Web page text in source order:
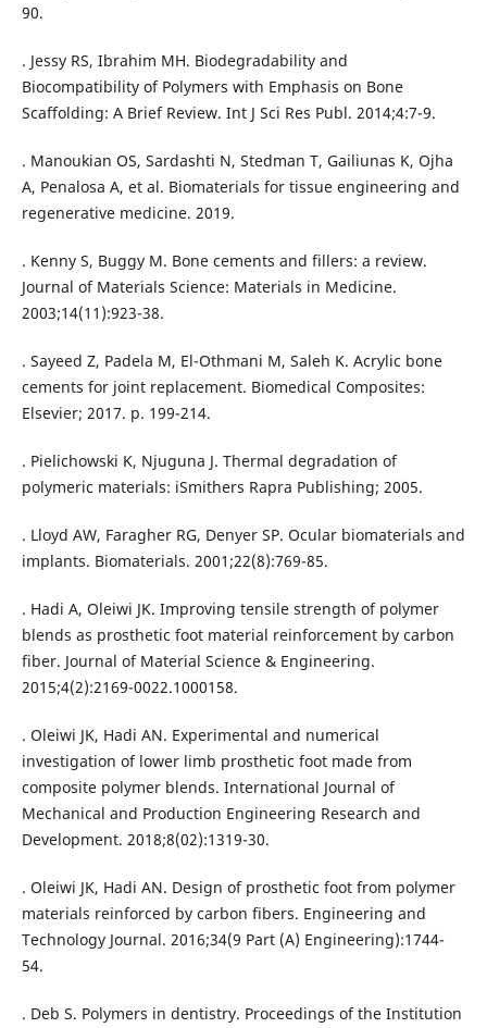
90.
. Jessy RS, Ibrahim MH. Biodegradability and
Biocompatibility of Polymers with Emphasis on Bone
Scaffolding: A Brief Review. Int J Sci Res Publ. 2014;4:7-9.
. Manoukian OS, Sardashti N, Stedman T, Gailiunas K, Ojha
A, Penalosa A, et al. Biomaterials for tissue engineering and
regenerative medicine. 2019.
. Kenny S, Buggy M. Bone cements and fillers: a review.
Journal of Materials Science: Materials in Medicine.
2003;14(11):923-38.
. Sayeed Z, Padela M, El-Othmani M, Saleh K. Acrylic bone
cements for joint replacement. Biomedical Composites:
Elsevier; 2017. p. 199-214.
. Pielichowski K, Njuguna J. Thermal degradation of
polymeric materials: iSmithers Rapra Publishing; 2005.
. Lloyd AW, Faragher RG, Denyer SP. Ocular biomaterials and
implants. Biomaterials. 2001;22(8):769-85.
. Hadi A, Oleiwi JK. Improving tensile strength of polymer
blends as prosthetic foot material reinforcement by carbon
fiber. Journal of Material Science & Engineering.
2015;4(2):2169-0022.1000158.
. Oleiwi JK, Hadi AN. Experimental and numerical
investigation of lower limb prosthetic foot made from
composite polymer blends. International Journal of
Mechanical and Production Engineering Research and
Development. 2018;8(02):1319-30.
. Oleiwi JK, Hadi AN. Design of prosthetic foot from polymer
materials reinforced by carbon fibers. Engineering and
Technology Journal. 2016;34(9 Part (A) Engineering):1744-
54.
. Deb S. Polymers in dentistry. Proceedings of the Institution